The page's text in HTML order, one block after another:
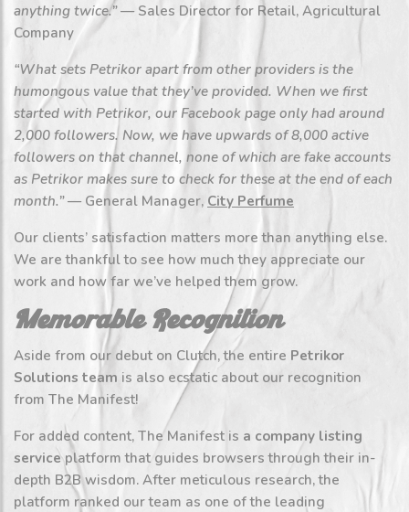
anything twice.”— Sales Director for Retail, Agricultural
Company
“What sets Petrikor apart from other providers is the
humongous value that they’ve provided. When we first
started with Petrikor, our Facebook page only had around
2,000 followers. Now, we have upwards of 8,000 active
followers on that channel, none of which are fake accounts
as Petrikor makes sure to check for these at the end of each
month.”— General Manager, City Perfume
Our clients’ satisfaction matters more than anything else.
We are thankful to see how much they appreciate our
work and how far we’ve helped them grow.
Memorable Recognition
Aside from our debut on Clutch, the entire Petrikor
Solutions team is also ecstatic about our recognition
from The Manifest!
For added content, The Manifest is a company listing
serviceplatform that guides browsers through their in-
depth B2B wisdom. After meticulous research, the
platform ranked our team as one of the leading